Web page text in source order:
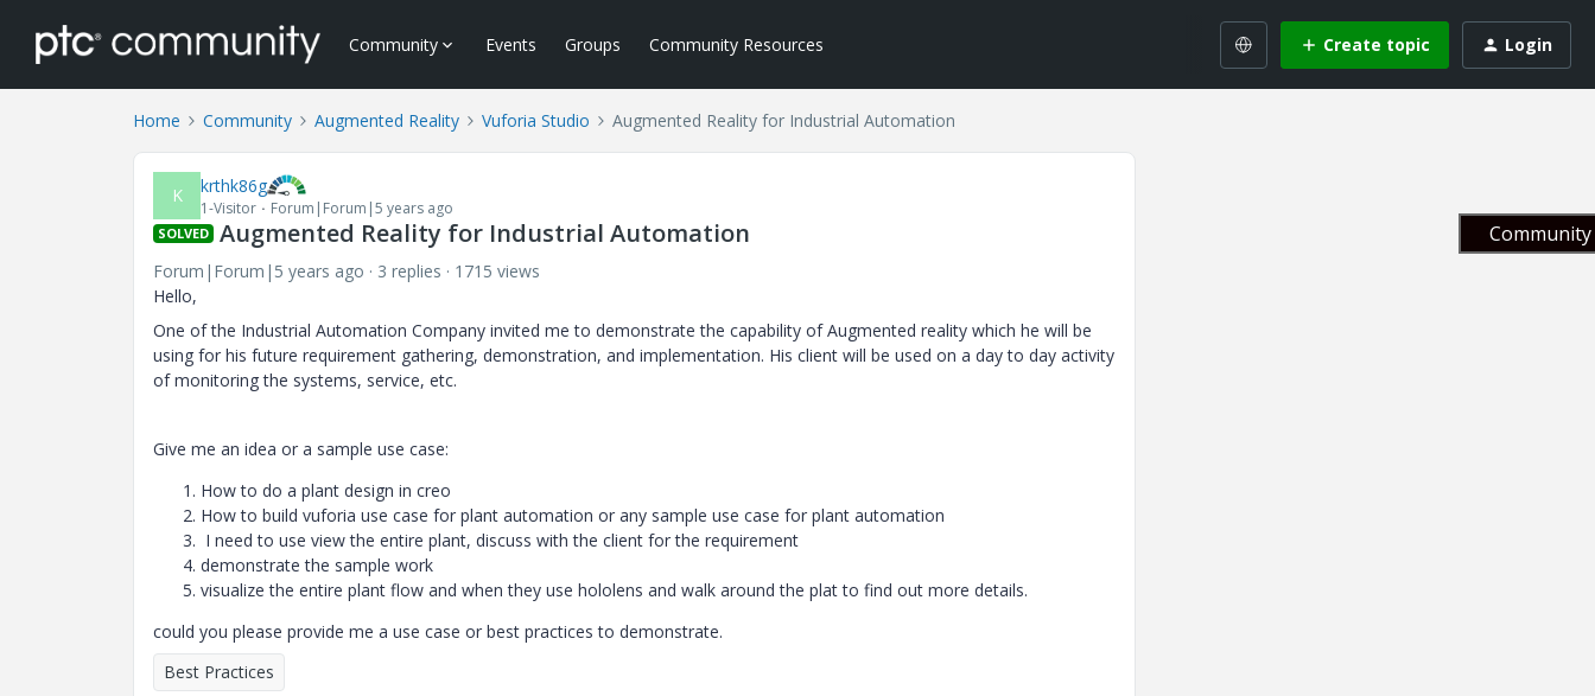
Community Events Groups Community Resources Create topic Login
Home Community Augmented Reality Vuforia Studio Augmented Reality for Industrial Automation
K krthk86g
1-Visitor Forum|Forum|5 years ago
SOLVED Augmented Reality for Industrial Automation
Forum|Forum|5 years ago 3 replies
1715 views
Hello,
One of the Industrial Automation Company invited me to demonstrate the capability of Augmented reality which he will be
using for his future requirement gathering, demonstration, and implementation. His client will be used on a day to day activity
of monitoring the systems, service, etc.
Give me an idea or a sample use case:
How to do a plant design in creo
How to build vuforia use case for plant automation or any sample use case for plant automation
I need to use view the entire plant, discuss with the client for the requirement
demonstrate the sample work
visualize the entire plant flow and when they use hololens and walk around the plat to find out more details.
could you please provide me a use case or best practices to demonstrate.
Best Practices